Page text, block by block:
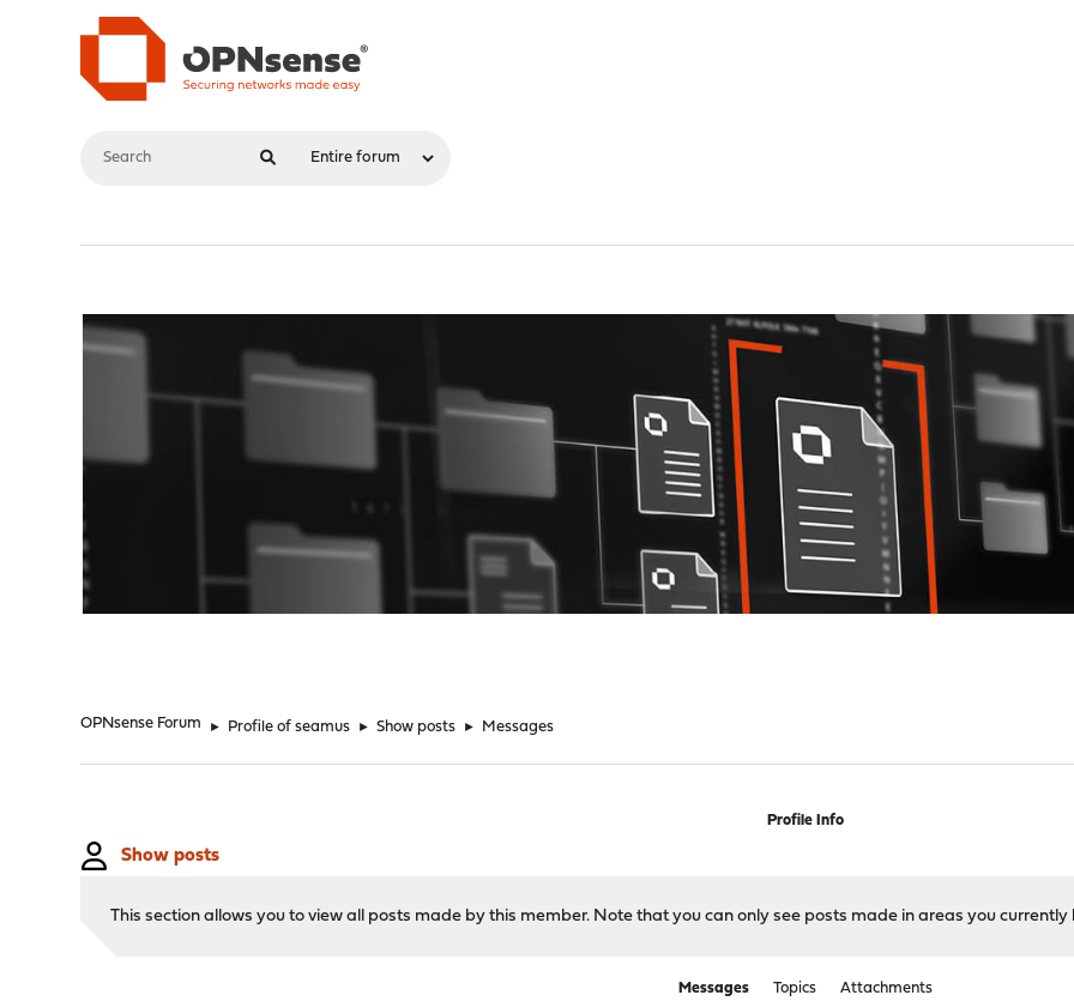
OPNsense Forum ► Profile of seamus ► Show posts ► Messages
Profile Info
Show posts
This section allows you to view all posts made by this member. Note that you can only see posts made in areas you currently
Messages Topics Attachments